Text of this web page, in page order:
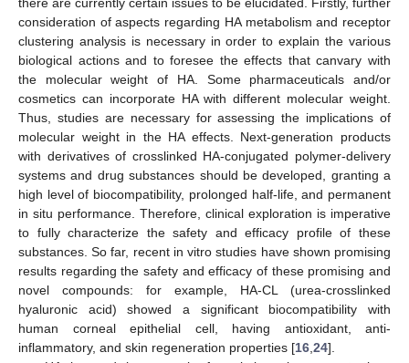
there are currently certain issues to be elucidated. Firstly, further
consideration of aspects regarding HA metabolism and receptor
clustering analysis is necessary in order to explain the various
biological actions and to foresee the effects that canvary with
the molecular weight of HA. Some pharmaceuticals and/or
cosmetics can incorporate HA with different molecular weight.
Thus, studies are necessary for assessing the implications of
molecular weight in the HA effects. Next-generation products
with derivatives of crosslinked HA-conjugated polymer-delivery
systems and drug substances should be developed, granting a
high level of biocompatibility, prolonged half-life, and permanent
in situ performance. Therefore, clinical exploration is imperative
to fully characterize the safety and efficacy profile of these
substances. So far, recent in vitro studies have shown promising
results regarding the safety and efficacy of these promising and
novel compounds: for example, HA-CL (urea-crosslinked
hyaluronic acid) showed a significant biocompatibility with
human corneal epithelial cell, having antioxidant, anti-
inflammatory, and skin regeneration properties [16,24].